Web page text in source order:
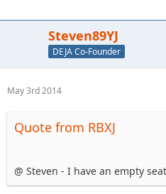
Steven89YJ
DEJA Co-Founder
May 3rd 2014
Quote from RBXJ
@ Steven - I have an empty